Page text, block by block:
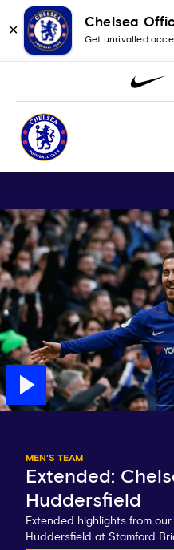
✕
Chelsea
Get unrivalled
MEN'S TEAM
Extended:
Huddersfield
Extended highlights from
Huddersfield at Stamford